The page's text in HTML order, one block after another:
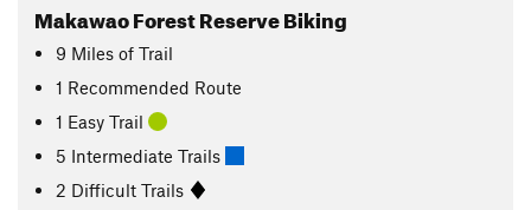
Makawao Forest Reserve Biking
9 Miles of Trail
1 Recommended Route
1 Easy Trail
5 Intermediate Trails
2 Difficult Trails